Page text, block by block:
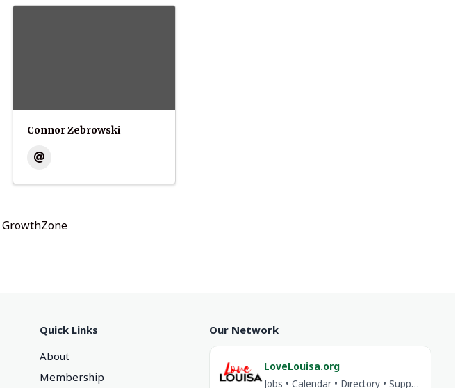
Connor Zebrowski
GrowthZone
Quick Links
About
Membership
Our Network
LoveLouisa.org
Jobs • Calendar • Directory • Support Louisa